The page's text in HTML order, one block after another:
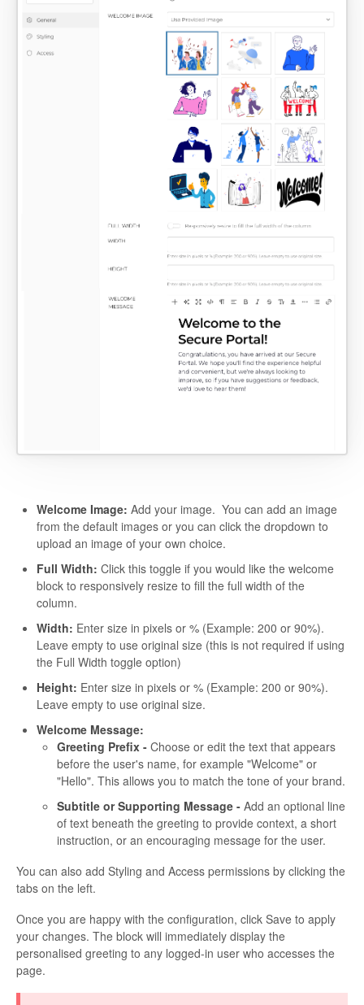
Welcome Image: Add your image. You can add an image
from the default images or you can click the dropdown to
upload an image of your own choice.
Full Width: Click this toggle if you would like the welcome
block to responsively resize to fill the full width of the
column.
Width: Enter size in pixels or % (Example: 200 or 90%).
Leave empty to use original size (this is not required if using
the Full Width toggle option)
Height: Enter size in pixels or % (Example: 200 or 90%).
Leave empty to use original size.
Welcome Message:
Greeting Prefix - Choose or edit the text that appears
before the user's name, for example "Welcome" or
"Hello". This allows you to match the tone of your brand.
Subtitle or Supporting Message - Add an optional line
of text beneath the greeting to provide context, a short
instruction, or an encouraging message for the user.
You can also add Styling and Access permissions by clicking the
tabs on the left.
Once you are happy with the configuration, click Save to apply
your changes. The block will immediately display the
personalised greeting to any logged-in user who accesses the
page.